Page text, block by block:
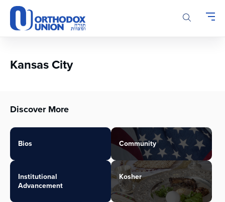
Please
note:
This
accessibility
Kansas City
Discover More
Bios Community
Institutional
Advancement
Kosher